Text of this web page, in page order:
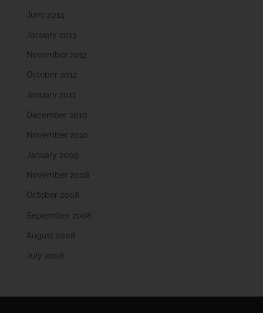
June 2014
January 2013
November 2012
October 2012
January 2011
December 2010
November 2010
January 2009
November 2008
October 2008
September 2008
August 2008
July 2008